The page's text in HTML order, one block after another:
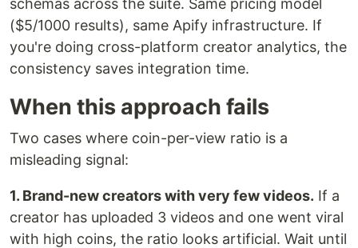
($5/1000 results), same Apify infrastructure. If
you're doing cross-platform creator analytics, the
consistency saves integration time.
When this approach fails
Two cases where coin-per-view ratio is a
misleading signal:
1. Brand-new creators with very few videos. If a
creator has uploaded 3 videos and one went viral
with high coins, the ratio looks artificial. Wait until